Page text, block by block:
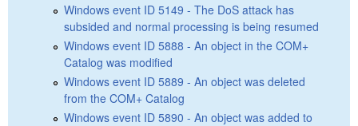
Windows event ID 5149 - The DoS attack has
subsided and normal processing is being resumed
Windows event ID 5888 - An object in the COM+
Catalog was modified
Windows event ID 5889 - An object was deleted
from the COM+ Catalog
Windows event ID 5890 - An object was added to